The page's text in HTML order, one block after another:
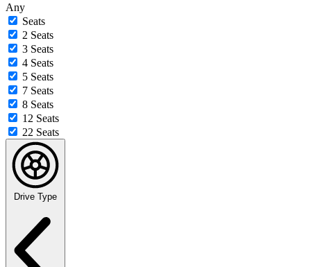
Any
Seats
2 Seats
3 Seats
4 Seats
5 Seats
7 Seats
8 Seats
12 Seats
22 Seats
Drive Type